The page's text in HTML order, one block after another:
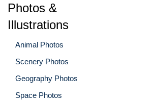
Photos &
Illustrations
Animal Photos
Scenery Photos
Geography Photos
Space Photos